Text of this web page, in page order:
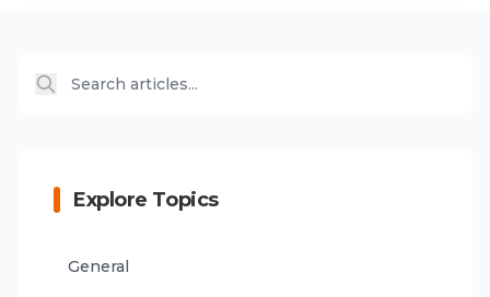
Explore Topics
General